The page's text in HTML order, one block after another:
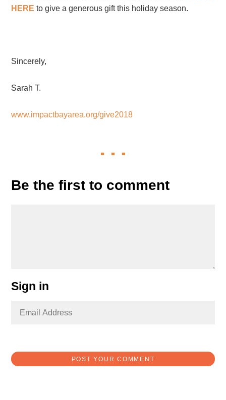
HERE to give a generous gift this holiday season.
Sincerely,
Sarah T.
www.impactbayarea.org/give2018
Be the first to comment
Sign in